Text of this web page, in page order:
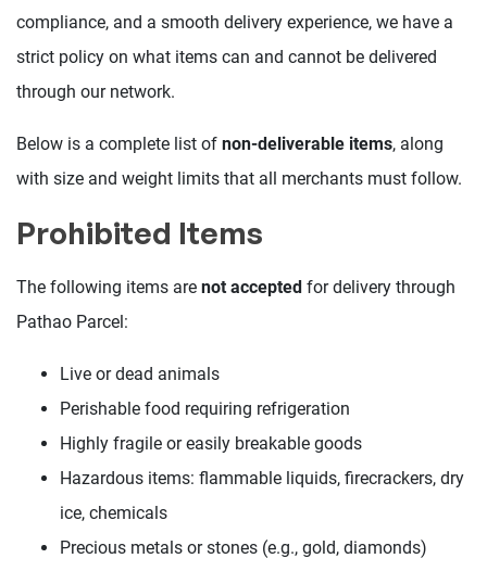
compliance, and a smooth delivery experience, we have a
strict policy on what items can and cannot be delivered
through our network.
Below is a complete list of non-deliverable items, along
with size and weight limits that all merchants must follow.
Prohibited Items
The following items are not accepted for delivery through
Pathao Parcel:
Live or dead animals
Perishable food requiring refrigeration
Highly fragile or easily breakable goods
Hazardous items: flammable liquids, firecrackers, dry
ice, chemicals
Precious metals or stones (e.g., gold, diamonds)